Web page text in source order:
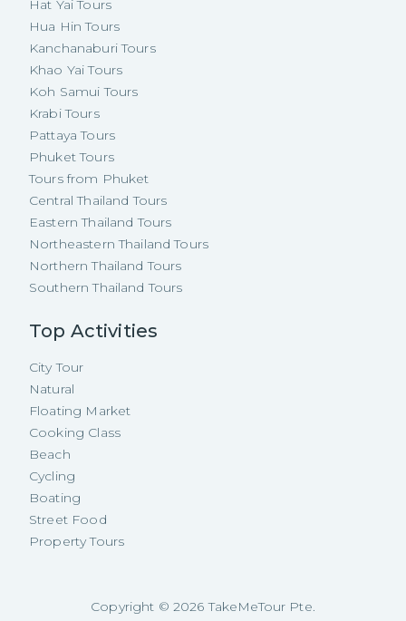
Hat Yai Tours
Hua Hin Tours
Kanchanaburi Tours
Khao Yai Tours
Koh Samui Tours
Krabi Tours
Pattaya Tours
Phuket Tours
Tours from Phuket
Central Thailand Tours
Eastern Thailand Tours
Northeastern Thailand Tours
Northern Thailand Tours
Southern Thailand Tours
Top Activities
City Tour
Natural
Floating Market
Cooking Class
Beach
Cycling
Boating
Street Food
Property Tours
Copyright © 2026 TakeMeTour Pte.